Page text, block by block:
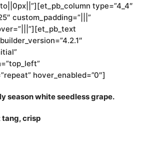
type=”4_4″
custom_padding=”|||”
hover_enabled=”0″]
season white seedless grape.
crisp